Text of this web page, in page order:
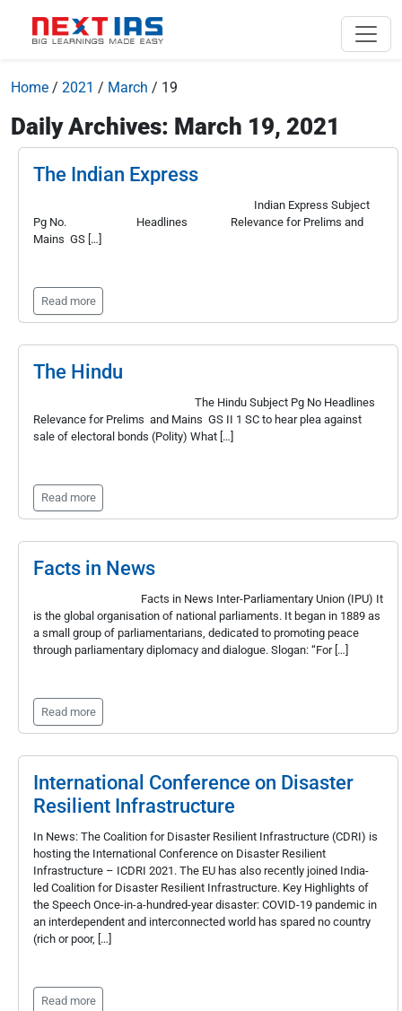
Home / 2021 / March / 19
Daily Archives: March 19, 2021
The Indian Express
Indian Express Subject
Pg No. Headlines Relevance for Prelims and
Mains GS […]
Read more
The Hindu
The Hindu Subject Pg No Headlines
Relevance for Prelims and Mains GS II 1 SC to hear plea against
sale of electoral bonds (Polity) What […]
Read more
Facts in News
Facts in News Inter-Parliamentary Union (IPU) It
is the global organisation of national parliaments. It began in 1889 as
a small group of parliamentarians, dedicated to promoting peace
through parliamentary diplomacy and dialogue. Slogan: “For […]
Read more
International Conference on Disaster
Resilient Infrastructure
In News: The Coalition for Disaster Resilient Infrastructure (CDRI) is
hosting the International Conference on Disaster Resilient
Infrastructure – ICDRI 2021. The EU has also recently joined India-
led Coalition for Disaster Resilient Infrastructure. Key Highlights of
the Speech Once-in-a-hundred-year disaster: COVID-19 pandemic in
an interdependent and interconnected world has spared no country
(rich or poor, […]
Read more